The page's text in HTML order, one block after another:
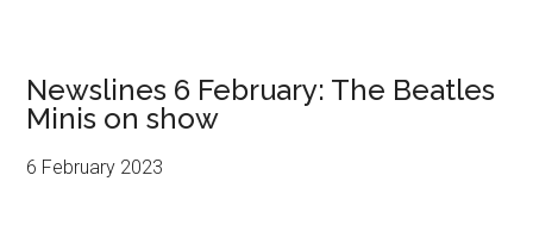
Newslines 6 February: The Beatles
Minis on show
6 February 2023